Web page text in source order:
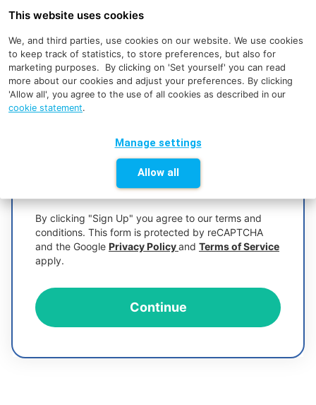
This website uses cookies
We, and third parties, use cookies on our website. We use cookies
to keep track of statistics, to store preferences, but also for
marketing purposes. By clicking on 'Set yourself' you can read
more about our cookies and adjust your preferences. By clicking
'Allow all', you agree to the use of all cookies as described in our
cookie statement.
Manage settings
Allow all
By clicking "Sign Up" you agree to our terms and
conditions. This form is protected by reCAPTCHA
and the Google Privacy Policyand Terms of Service
apply.